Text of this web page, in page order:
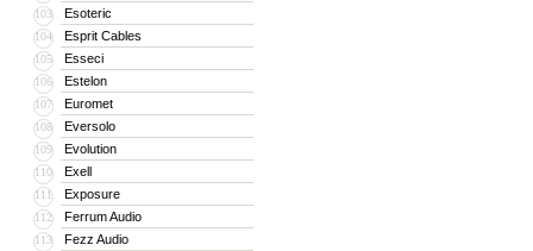
103 Esoteric
104 Esprit Cables
105 Esseci
106 Estelon
107 Euromet
108 Eversolo
109 Evolution
110 Exell
111 Exposure
112 Ferrum Audio
113 Fezz Audio